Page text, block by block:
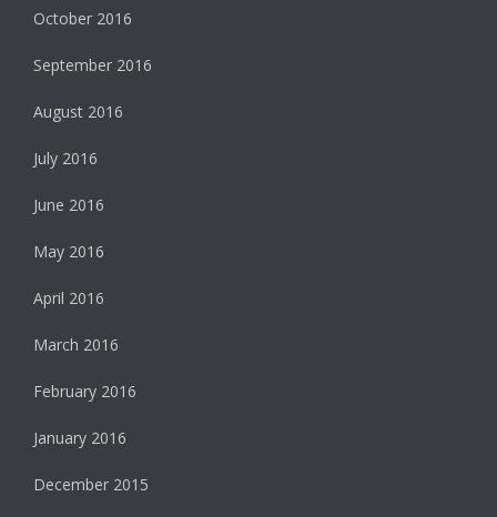
October 2016
September 2016
August 2016
July 2016
June 2016
May 2016
April 2016
March 2016
February 2016
January 2016
December 2015